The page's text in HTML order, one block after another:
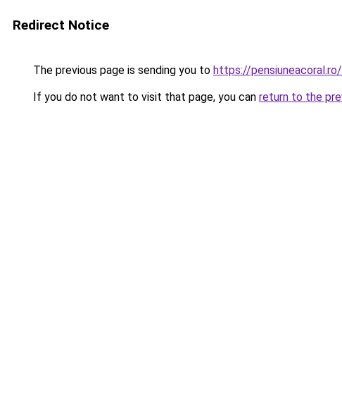
Redirect Notice
The previous page is sending you to https://
If you do not want to visit that page, you can return to the